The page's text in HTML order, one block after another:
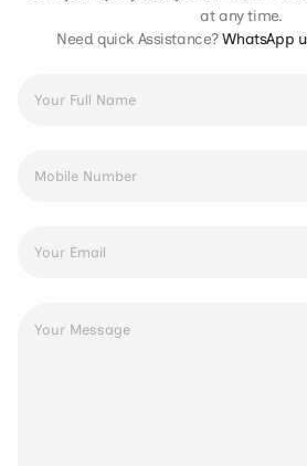
at any time.
Need quick Assistance?WhatsApp
Name
Number
Address